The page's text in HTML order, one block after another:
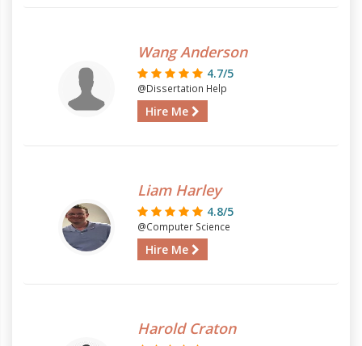
Wang Anderson
4.7/5
@Dissertation Help
Hire Me
Liam Harley
4.8/5
@Computer Science
Hire Me
Harold Craton